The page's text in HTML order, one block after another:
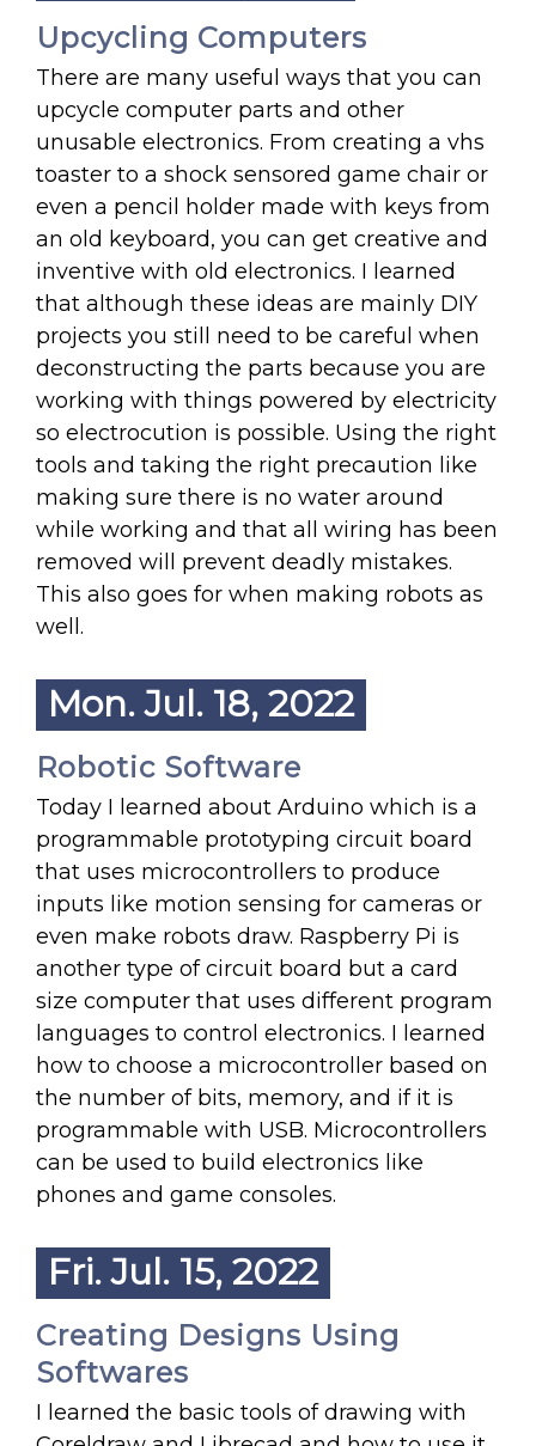
Upcycling Computers
There are many useful ways that you can
upcycle computer parts and other
unusable electronics. From creating a vhs
toaster to a shock sensored game chair or
even a pencil holder made with keys from
an old keyboard, you can get creative and
inventive with old electronics. I learned
that although these ideas are mainly DIY
projects you still need to be careful when
deconstructing the parts because you are
working with things powered by electricity
so electrocution is possible. Using the right
tools and taking the right precaution like
making sure there is no water around
while working and that all wiring has been
removed will prevent deadly mistakes.
This also goes for when making robots as
well.
Mon. Jul. 18, 2022
Robotic Software
Today I learned about Arduino which is a
programmable prototyping circuit board
that uses microcontrollers to produce
inputs like motion sensing for cameras or
even make robots draw. Raspberry Pi is
another type of circuit board but a card
size computer that uses different program
languages to control electronics. I learned
how to choose a microcontroller based on
the number of bits, memory, and if it is
programmable with USB. Microcontrollers
can be used to build electronics like
phones and game consoles.
Fri. Jul. 15, 2022
Creating Designs Using
Softwares
I learned the basic tools of drawing with